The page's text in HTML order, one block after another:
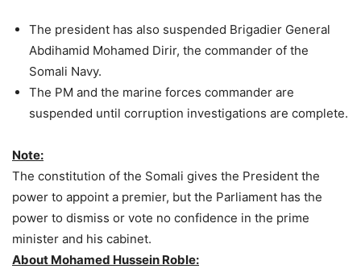
The president has also suspended Brigadier General
Abdihamid Mohamed Dirir, the commander of the
Somali Navy.
The PM and the marine forces commander are
suspended until corruption investigations are complete.
Note:
The constitution of the Somali gives the President the
power to appoint a premier, but the Parliament has the
power to dismiss or vote no confidence in the prime
minister and his cabinet.
About Mohamed Hussein Roble: